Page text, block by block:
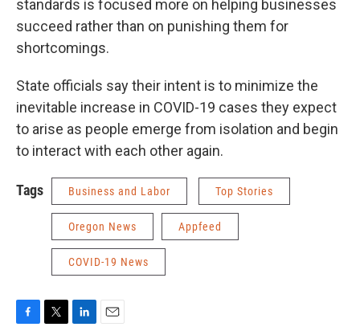
standards is focused more on helping businesses
succeed rather than on punishing them for
shortcomings.
State officials say their intent is to minimize the
inevitable increase in COVID-19 cases they expect
to arise as people emerge from isolation and begin
to interact with each other again.
Tags Business and Labor Top Stories
Oregon News Appfeed
COVID-19 News